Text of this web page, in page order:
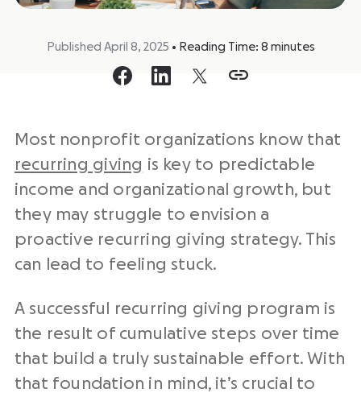
Published April 8, 2025 • Reading Time: 8 minutes
Most nonprofit organizations know that
recurring giving is key to predictable
income and organizational growth, but
they may struggle to envision a
proactive recurring giving strategy. This
can lead to feeling stuck.
A successful recurring giving program is
the result of cumulative steps over time
that build a truly sustainable effort. With
that foundation in mind, it’s crucial to